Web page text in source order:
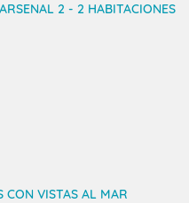
CON VISTAS AL MAR